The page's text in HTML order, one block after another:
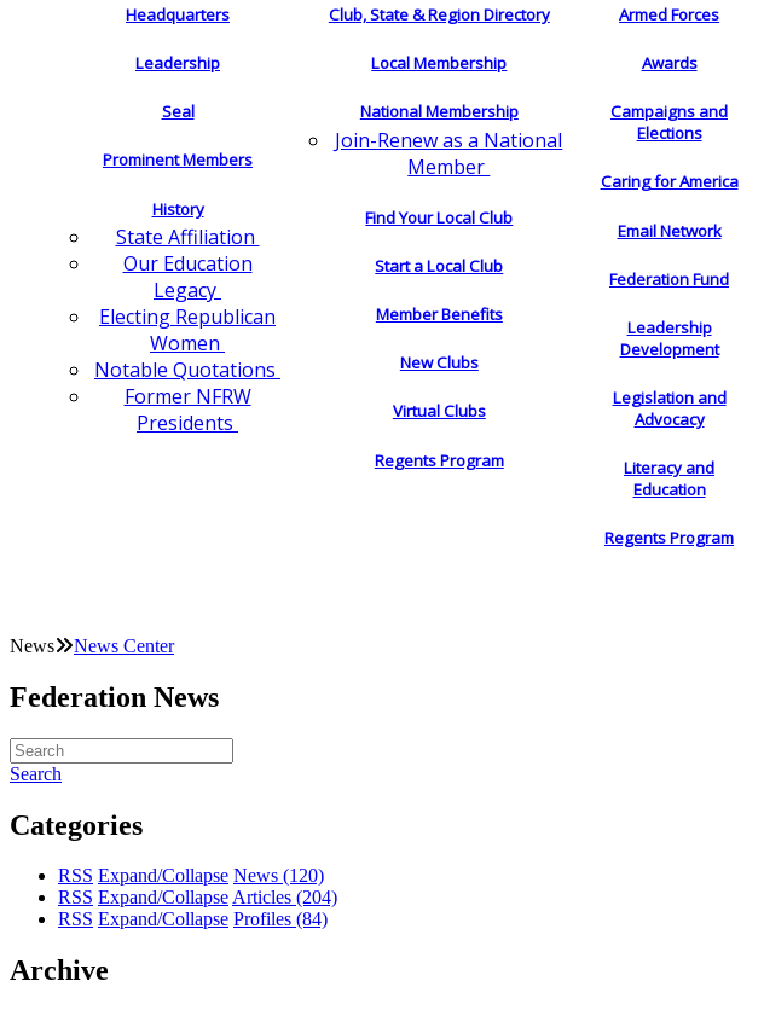
Headquarters
Leadership
Seal
Prominent Members
History
State Affiliation
Our Education
Legacy
Electing Republican
Women
Notable Quotations
Former NFRW
Presidents
Club, State & Region Directory
Local Membership
National Membership
Join-Renew as a National
Member
Find Your Local Club
Start a Local Club
Member Benefits
New Clubs
Virtual Clubs
Regents Program
Armed Forces
Awards
Campaigns and
Elections
Caring for America
Email Network
Federation Fund
Leadership
Development
Legislation and
Advocacy
Literacy and
Education
Regents Program
News News Center
Federation News
Search
Categories
RSS Expand/Collapse News (120)
RSS Expand/CollapseArticles (204)
RSS Expand/Collapse Profiles (84)
Archive